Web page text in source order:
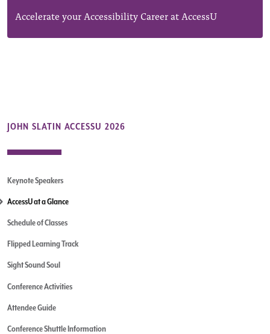
Accelerate your Accessibility Career at AccessU
JOHN SLATIN ACCESSU 2026
Keynote Speakers
AccessU at a Glance
Schedule of Classes
Flipped Learning Track
Sight Sound Soul
Conference Activities
Attendee Guide
Conference Shuttle Information